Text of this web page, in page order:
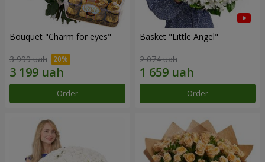
Bouquet "Сharm for eyes"
3 999 uah
Order
Basket "Little Angel"
2 074 uah
Order